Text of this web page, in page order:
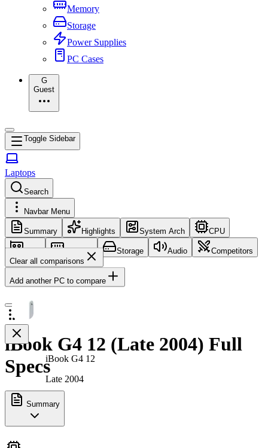
Memory
Storage
Power Supplies
PC Cases
G
Guest
Toggle Sidebar
Laptops
Search
Navbar Menu
Summary Highlights System Arch CPU
GPU Memory Storage Audio
Competitors
Clear all comparisons
Add another PC to compare
iBook G4 12
Late 2004
iBook G4 12 (Late 2004) Full
Specs
Summary